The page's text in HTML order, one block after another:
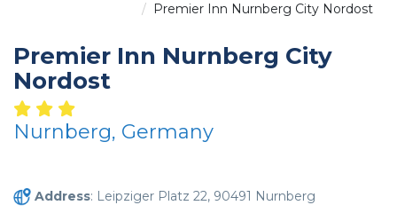
Premier Inn Nurnberg City Nordost
Premier Inn Nurnberg City
Nordost
Nurnberg, Germany
Address: Leipziger Platz 22, 90491 Nurnberg